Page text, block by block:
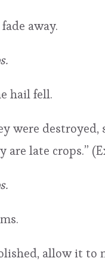
away.
hail fell.
were
are late crops.”
allow it to